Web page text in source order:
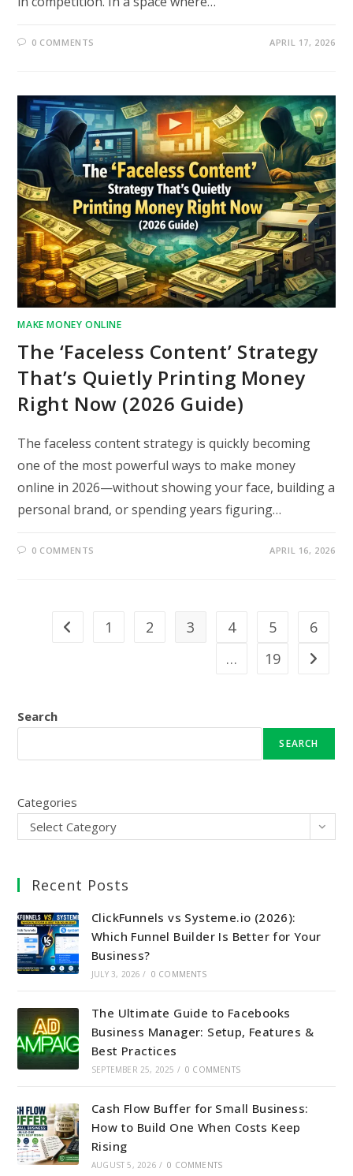
0 COMMENTS APRIL 17, 2026
MAKE MONEY ONLINE
The ‘Faceless Content’ Strategy
That’s Quietly Printing Money
Right Now (2026 Guide)
The faceless content strategy is quickly becoming
one of the most powerful ways to make money
online in 2026—without showing your face, building a
personal brand, or spending years figuring…
0 COMMENTS APRIL 16, 2026
Go to the previous page
1 2 3 4 5
6
…
19 Go to
Search
SEARCH
Categories
Select Category
Recent Posts
ClickFunnels vs Systeme.io (2026):
Which Funnel Builder Is Better for Your
Business?
JULY 3, 2026 / 0 COMMENTS
The Ultimate Guide to Facebooks
Business Manager: Setup, Features &
Best Practices
SEPTEMBER 25, 2025 / 0 COMMENTS
Cash Flow Buffer for Small Business:
How to Build One When Costs Keep
Rising
AUGUST 5, 2026 / 0 COMMENTS